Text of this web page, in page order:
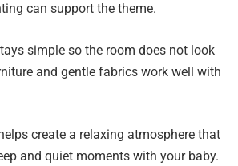
can support the theme.
simple so the room does not look
and gentle fabrics work well with
create a relaxing atmosphere that
and quiet moments with your baby.